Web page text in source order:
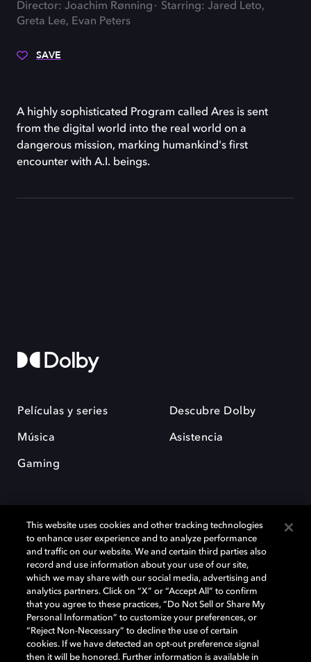
Director: Joachim Rønning
Starring: Jared Leto,
Greta Lee, Evan Peters
SAVE
A highly sophisticated Program called Ares is sent
from the digital world into the real world on a
dangerous mission, marking humankind's first
encounter with A.I. beings.
Películas y series
Música
Gaming
Descubre Dolby
Asistencia
Dolby y el símbolo de la doble D son marcas registradas de Dolby
Laboratories Licensing Corporation. Todas las demás marcas
comerciales son propiedad de sus respectivos dueños. 2025 Dolby
Laboratories, Inc. todos los derechos reservados.
Cookie Manager Política de privacidad
This website uses cookies and other tracking technologies
to enhance user experience and to analyze performance
and traffic on our website. We and certain third parties also
record and use information about your use of our site,
which we may share with our social media, advertising and
analytics partners. Click on “X” or “Accept All” to confirm
that you agree to these practices, “Do Not Sell or Share My
Personal Information” to customize your preferences, or
“Reject Non-Necessary” to decline the use of certain
cookies. If we have detected an opt-out preference signal
then it will be honored. Further information is available in